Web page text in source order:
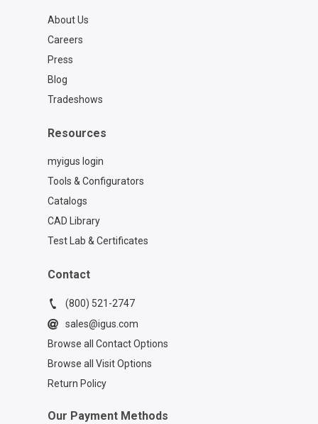
About Us
Careers
Press
Blog
Tradeshows
Resources
myigus login
Tools & Configurators
Catalogs
CAD Library
Test Lab & Certificates
Contact
(800) 521-2747
sales@igus.com
Browse all Contact Options
Browse all Visit Options
Return Policy
Our Payment Methods